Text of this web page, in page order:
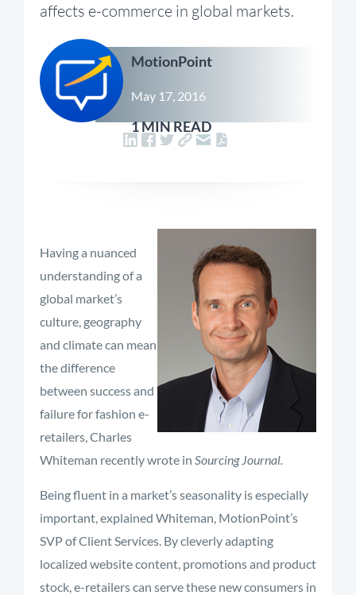
affects e-commerce in global markets.
MotionPoint
May 17, 2016
1 MIN READ
Having a nuanced
understanding of a
global market’s
culture, geography
and climate can mean
the difference
between success and
failure for fashion e-
retailers, Charles
Whiteman recently wrote in Sourcing Journal.
Being fluent in a market’s seasonality is especially
important, explained Whiteman, MotionPoint’s
SVP of Client Services. By cleverly adapting
localized website content, promotions and product
stock, e-retailers can serve these new consumers in